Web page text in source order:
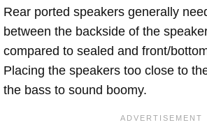
Rear ported speakers generally
between the backside of the
compared to sealed and front/
Placing the speakers too close to
the bass to sound boomy.